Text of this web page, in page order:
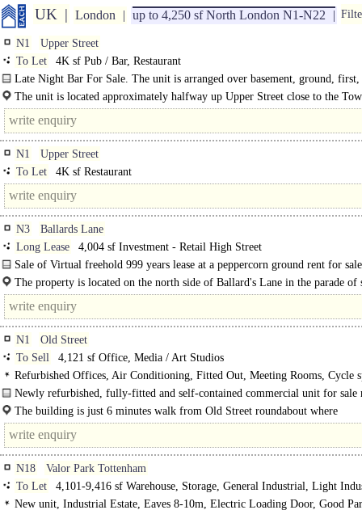
UK London up to 4,250 sf North London N1-N22
N1
Upper Street
To Let
4K sf Pub / Bar, Restaurant
Late Night Bar For Sale. The unit is arranged over basement, ground, first,
second floors. The ground floor has..
The unit is located approximately halfway up Upper Street close to the
The..
N1
Upper Street
To Let
4K sf Restaurant
N3
Ballards Lane
Long Lease
4,004 sf Investment - Retail High Street
Sale of Virtual freehold 999 years lease at a peppercorn ground rent for
to 10-year lease to Superdrug Stores PLC dated 28th September 2018, with a..
The property is located on the north side of Ballard's Lane in the parade of
between Falkland Avenue and..
N1
Old Street
To Sell
4,121 sf Office, Media / Art Studios
Refurbished Offices, Air Conditioning, Fitted Out, Meeting Rooms, Cycle
Showers
Newly refurbished, fully-fitted and self-contained commercial unit for sale
from Old Street station..
The building is just 6 minutes walk from Old Street roundabout where
Underground, National Rail and bus..
N18
Valor Park Tottenham
To Let
4,101-9,416 sf Warehouse, Storage, General Industrial, Light
Distribution unit, Trade Counter unit
New unit, Industrial Estate, Eaves 8-10m, Electric Loading Door, Good